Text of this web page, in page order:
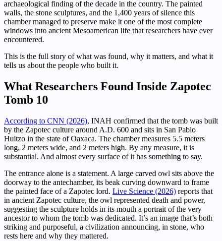
archaeological finding of the decade in the country. The painted
walls, the stone sculptures, and the 1,400 years of silence this
chamber managed to preserve make it one of the most complete
windows into ancient Mesoamerican life that researchers have ever
encountered.
This is the full story of what was found, why it matters, and what it
tells us about the people who built it.
What Researchers Found Inside Zapotec
Tomb 10
According to CNN (2026), INAH confirmed that the tomb was built
by the Zapotec culture around A.D. 600 and sits in San Pablo
Huitzo in the state of Oaxaca. The chamber measures 5.5 meters
long, 2 meters wide, and 2 meters high. By any measure, it is
substantial. And almost every surface of it has something to say.
The entrance alone is a statement. A large carved owl sits above the
doorway to the antechamber, its beak curving downward to frame
the painted face of a Zapotec lord. Live Science (2026) reports that
in ancient Zapotec culture, the owl represented death and power,
suggesting the sculpture holds in its mouth a portrait of the very
ancestor to whom the tomb was dedicated. It’s an image that’s both
striking and purposeful, a civilization announcing, in stone, who
rests here and why they mattered.